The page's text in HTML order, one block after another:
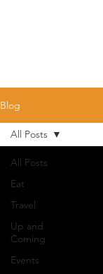
Blog
All Posts
Eat
Travel
Up and
Coming
Events
All Posts